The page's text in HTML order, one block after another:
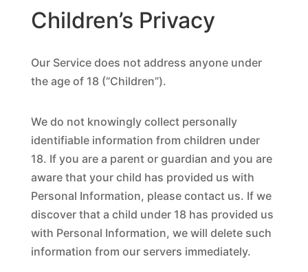
Children’s Privacy
Our Service does not address anyone under
the age of 18 (“Children”).
We do not knowingly collect personally
identifiable information from children under
18. If you are a parent or guardian and you are
aware that your child has provided us with
Personal Information, please contact us. If we
discover that a child under 18 has provided us
with Personal Information, we will delete such
information from our servers immediately.